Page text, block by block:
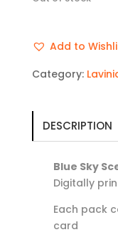
Add to
Category:
DESCRIPTION
Blue Sky
Digitally
Each pack
card